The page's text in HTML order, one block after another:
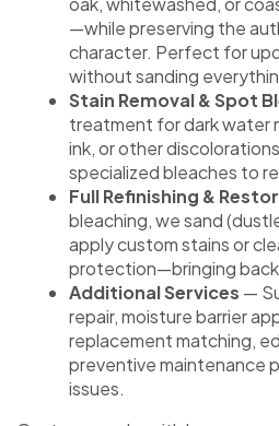
—while preserving the
character. Perfect for
without sanding
Stain Removal & Spot
treatment for dark water
ink, or other
specialized bleaches to
Full Refinishing &
bleaching, we sand
apply custom stains or
protection—bringing back
Additional Services —
repair, moisture barrier
replacement matching,
preventive maintenance
issues.